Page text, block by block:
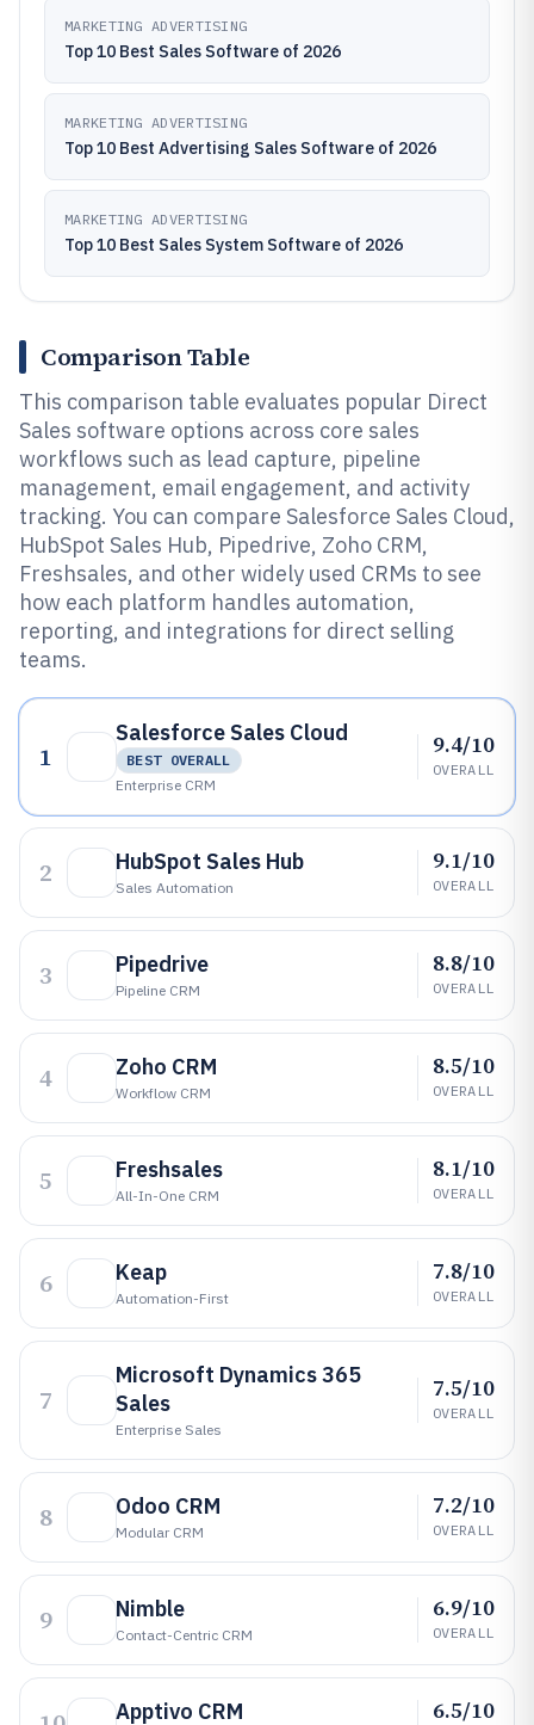
MARKETING ADVERTISING
Top 10 Best Sales Software of 2026
MARKETING ADVERTISING
Top 10 Best Advertising Sales Software of 2026
MARKETING ADVERTISING
Top 10 Best Sales System Software of 2026
Comparison Table
This comparison table evaluates popular Direct
Sales software options across core sales
workflows such as lead capture, pipeline
management, email engagement, and activity
tracking. You can compare Salesforce Sales Cloud,
HubSpot Sales Hub, Pipedrive, Zoho CRM,
Freshsales, and other widely used CRMs to see
how each platform handles automation,
reporting, and integrations for direct selling
teams.
1
Salesforce Sales Cloud
BEST OVERALL
Enterprise CRM
9.4/10
OVERALL
2 HubSpot Sales Hub
Sales Automation
9.1/10
OVERALL
3 Pipedrive
Pipeline CRM
8.8/10
OVERALL
4 Zoho CRM
Workflow CRM
8.5/10
OVERALL
5 Freshsales
All-In-One CRM
8.1/10
OVERALL
6 Keap
Automation-First
7.8/10
OVERALL
7
Microsoft Dynamics 365
Sales
Enterprise Sales
7.5/10
OVERALL
8 Odoo CRM
Modular CRM
7.2/10
OVERALL
9 Nimble
Contact-Centric CRM
6.9/10
OVERALL
Apptivo CRM 6.5/10